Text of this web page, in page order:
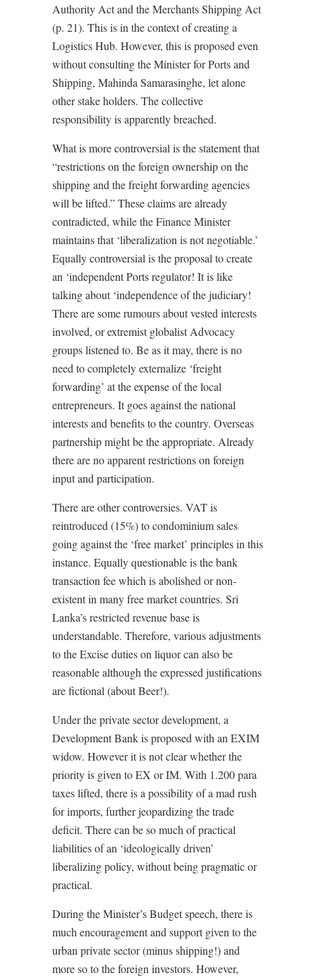
Authority Act and the Merchants Shipping Act
(p. 21). This is in the context of creating a
Logistics Hub. However, this is proposed even
without consulting the Minister for Ports and
Shipping, Mahinda Samarasinghe, let alone
other stake holders. The collective
responsibility is apparently breached.
What is more controversial is the statement that
“restrictions on the foreign ownership on the
shipping and the freight forwarding agencies
will be lifted.” These claims are already
contradicted, while the Finance Minister
maintains that ‘liberalization is not negotiable.’
Equally controversial is the proposal to create
an ‘independent Ports regulator! It is like
talking about ‘independence of the judiciary!
There are some rumours about vested interests
involved, or extremist globalist Advocacy
groups listened to. Be as it may, there is no
need to completely externalize ‘freight
forwarding’ at the expense of the local
entrepreneurs. It goes against the national
interests and benefits to the country. Overseas
partnership might be the appropriate. Already
there are no apparent restrictions on foreign
input and participation.
There are other controversies. VAT is
reintroduced (15%) to condominium sales
going against the ‘free market’ principles in this
instance. Equally questionable is the bank
transaction fee which is abolished or non-
existent in many free market countries. Sri
Lanka’s restricted revenue base is
understandable. Therefore, various adjustments
to the Excise duties on liquor can also be
reasonable although the expressed justifications
are fictional (about Beer!).
Under the private sector development, a
Development Bank is proposed with an EXIM
widow. However it is not clear whether the
priority is given to EX or IM. With 1.200 para
taxes lifted, there is a possibility of a mad rush
for imports, further jeopardizing the trade
deficit. There can be so much of practical
liabilities of an ‘ideologically driven’
liberalizing policy, without being pragmatic or
practical.
During the Minister’s Budget speech, there is
much encouragement and support given to the
urban private sector (minus shipping!) and
more so to the foreign investors. However,